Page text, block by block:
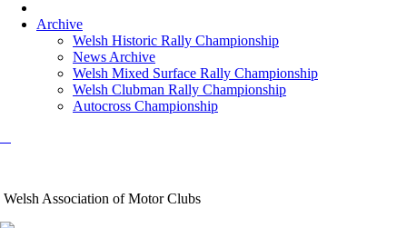
Archive
Welsh Historic Rally Championship
News Archive
Welsh Mixed Surface Rally Championship
Welsh Clubman Rally Championship
Autocross Championship
Welsh Association of Motor Clubs